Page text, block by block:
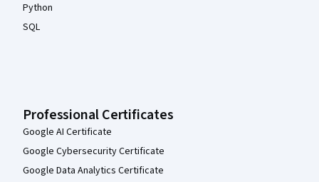
Python
SQL
Professional Certificates
Google AI Certificate
Google Cybersecurity Certificate
Google Data Analytics Certificate